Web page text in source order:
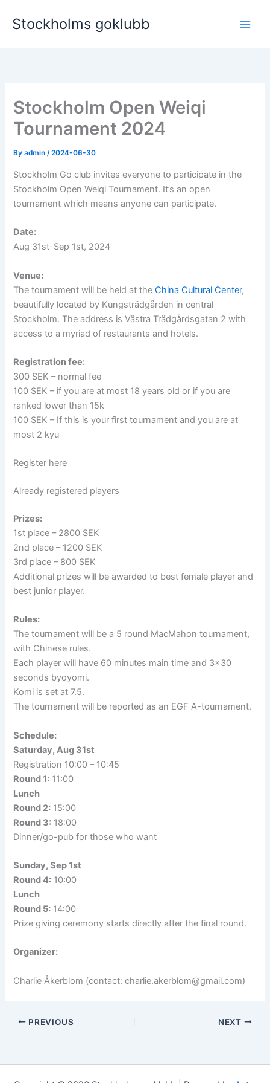
Stockholms goklubb
Stockholm Open Weiqi
Tournament 2024
Byadmin/2024-06-30
Stockholm Go club invites everyone to participate in the
Stockholm Open Weiqi Tournament. It’s an open
tournament which means anyone can participate.
Date:
Aug 31st-Sep 1st, 2024
Venue:
The tournament will be held at theChina Cultural Center,
beautifully located by Kungsträdgården in central
Stockholm. The address is Västra Trädgårdsgatan 2 with
access to a myriad of restaurants and hotels.
Registration fee:
300 SEK – normal fee
100 SEK – if you are at most 18 years old or if you are
ranked lower than 15k
100 SEK – If this is your first tournament and you are at
most 2 kyu
Register here
Already registered players
Prizes:
1st place – 2800 SEK
2nd place – 1200 SEK
3rd place – 800 SEK
Additional prizes will be awarded to best female player and
best junior player.
Rules:
The tournament will be a 5 round MacMahon tournament,
with Chinese rules.
Each player will have 60 minutes main time and 3×30
seconds byoyomi.
Komi is set at 7.5.
The tournament will be reported as an EGF A-tournament.
Schedule:
Saturday, Aug 31st
Registration 10:00 – 10:45
Round 1: 11:00
Lunch
Round 2: 15:00
Round 3: 18:00
Dinner/go-pub for those who want
Sunday, Sep 1st
Round 4: 10:00
Lunch
Round 5: 14:00
Prize giving ceremony starts directly after the final round.
Organizer:
Charlie Åkerblom (contact: charlie.akerblom@gmail.com)
PREVIOUS NEXT